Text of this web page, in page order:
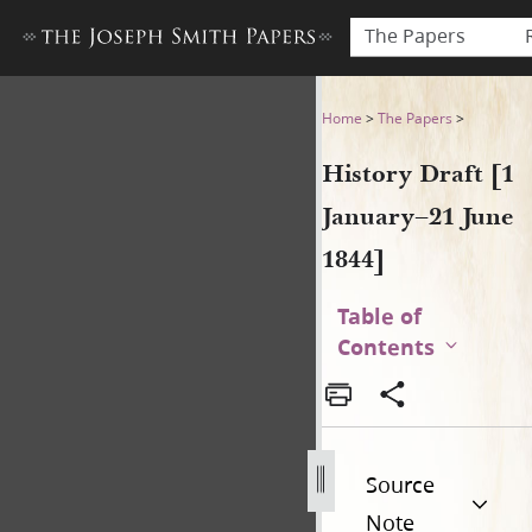
The Papers
History Draft [1 January–21
Home >The Papers >
History Draft [1
January–21 June
1844]
Table of
Contents
Source
Note